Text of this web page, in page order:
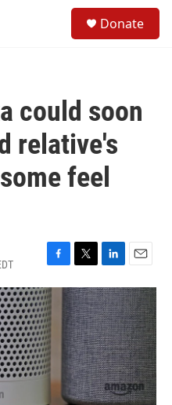
Donate
could soon
relative's
feel
F
a
c
e
b
o
o
k
T
w
i
t
t
e
r
L
i
n
k
e
d
I
n
E
m
a
i
l